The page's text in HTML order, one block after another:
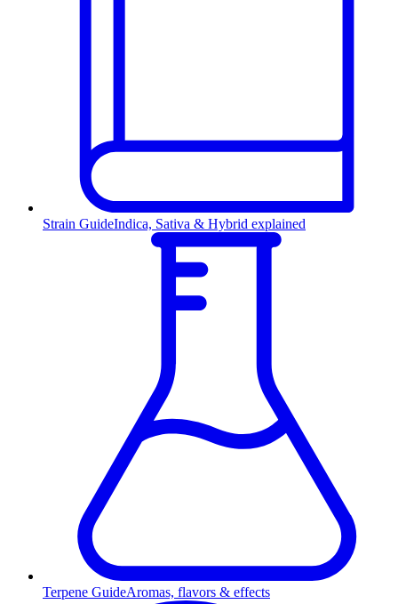
Strain GuideIndica, Sativa & Hybrid explained
Terpene GuideAromas, flavors & effects